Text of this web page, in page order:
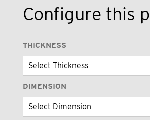
Configure this
THICKNESS
DIMENSION